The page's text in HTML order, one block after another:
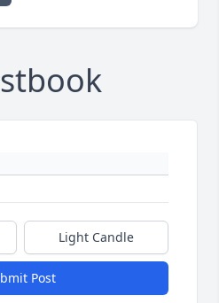
Light Candle
Post